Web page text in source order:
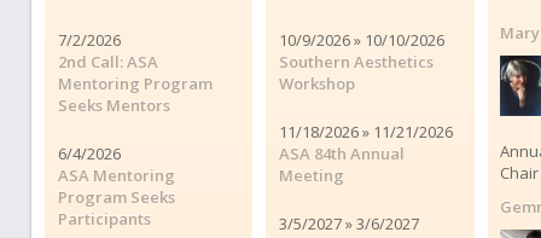
7/2/2026
2nd Call: ASA
Mentoring Program
Seeks Mentors
6/4/2026
ASA Mentoring
Program Seeks
Participants
10/9/2026 » 10/10/2026
Southern Aesthetics
Workshop
11/18/2026 » 11/21/2026
ASA 84th Annual
Meeting
3/5/2027 » 3/6/2027
Chair